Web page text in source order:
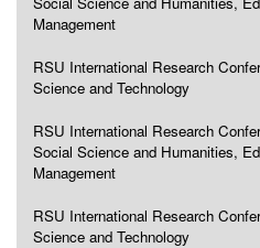
Management
RSU International Research
Science and Technology
RSU International Research
Social Science and Humanities,
Management
RSU International Research
Science and Technology